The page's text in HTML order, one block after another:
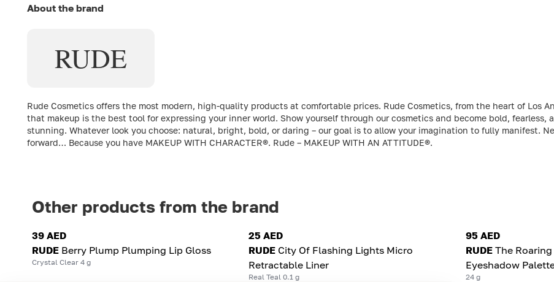
About the brand
RUDE
Rude Cosmetics offers the most modern, high-quality products at comfortable prices. Rude Cosmetics, from the heart of Los
that makeup is the best tool for expressing your inner world. Show yourself through our cosmetics and become bold, fearless,
stunning. Whatever look you choose: natural, bright, bold, or daring – our goal is to allow your imagination to fully manifest.
forward… Because you have MAKEUP WITH CHARACTER®. Rude – MAKEUP WITH AN ATTITUDE®.
Other products from the brand
39 AED
RUDE Berry Plump Plumping Lip Gloss
Crystal Clear 4 g
25 AED
RUDE City Of Flashing Lights Micro
Retractable Liner
Real Teal 0.1 g
95 AED
RUDE The
Eyeshadow
24 g